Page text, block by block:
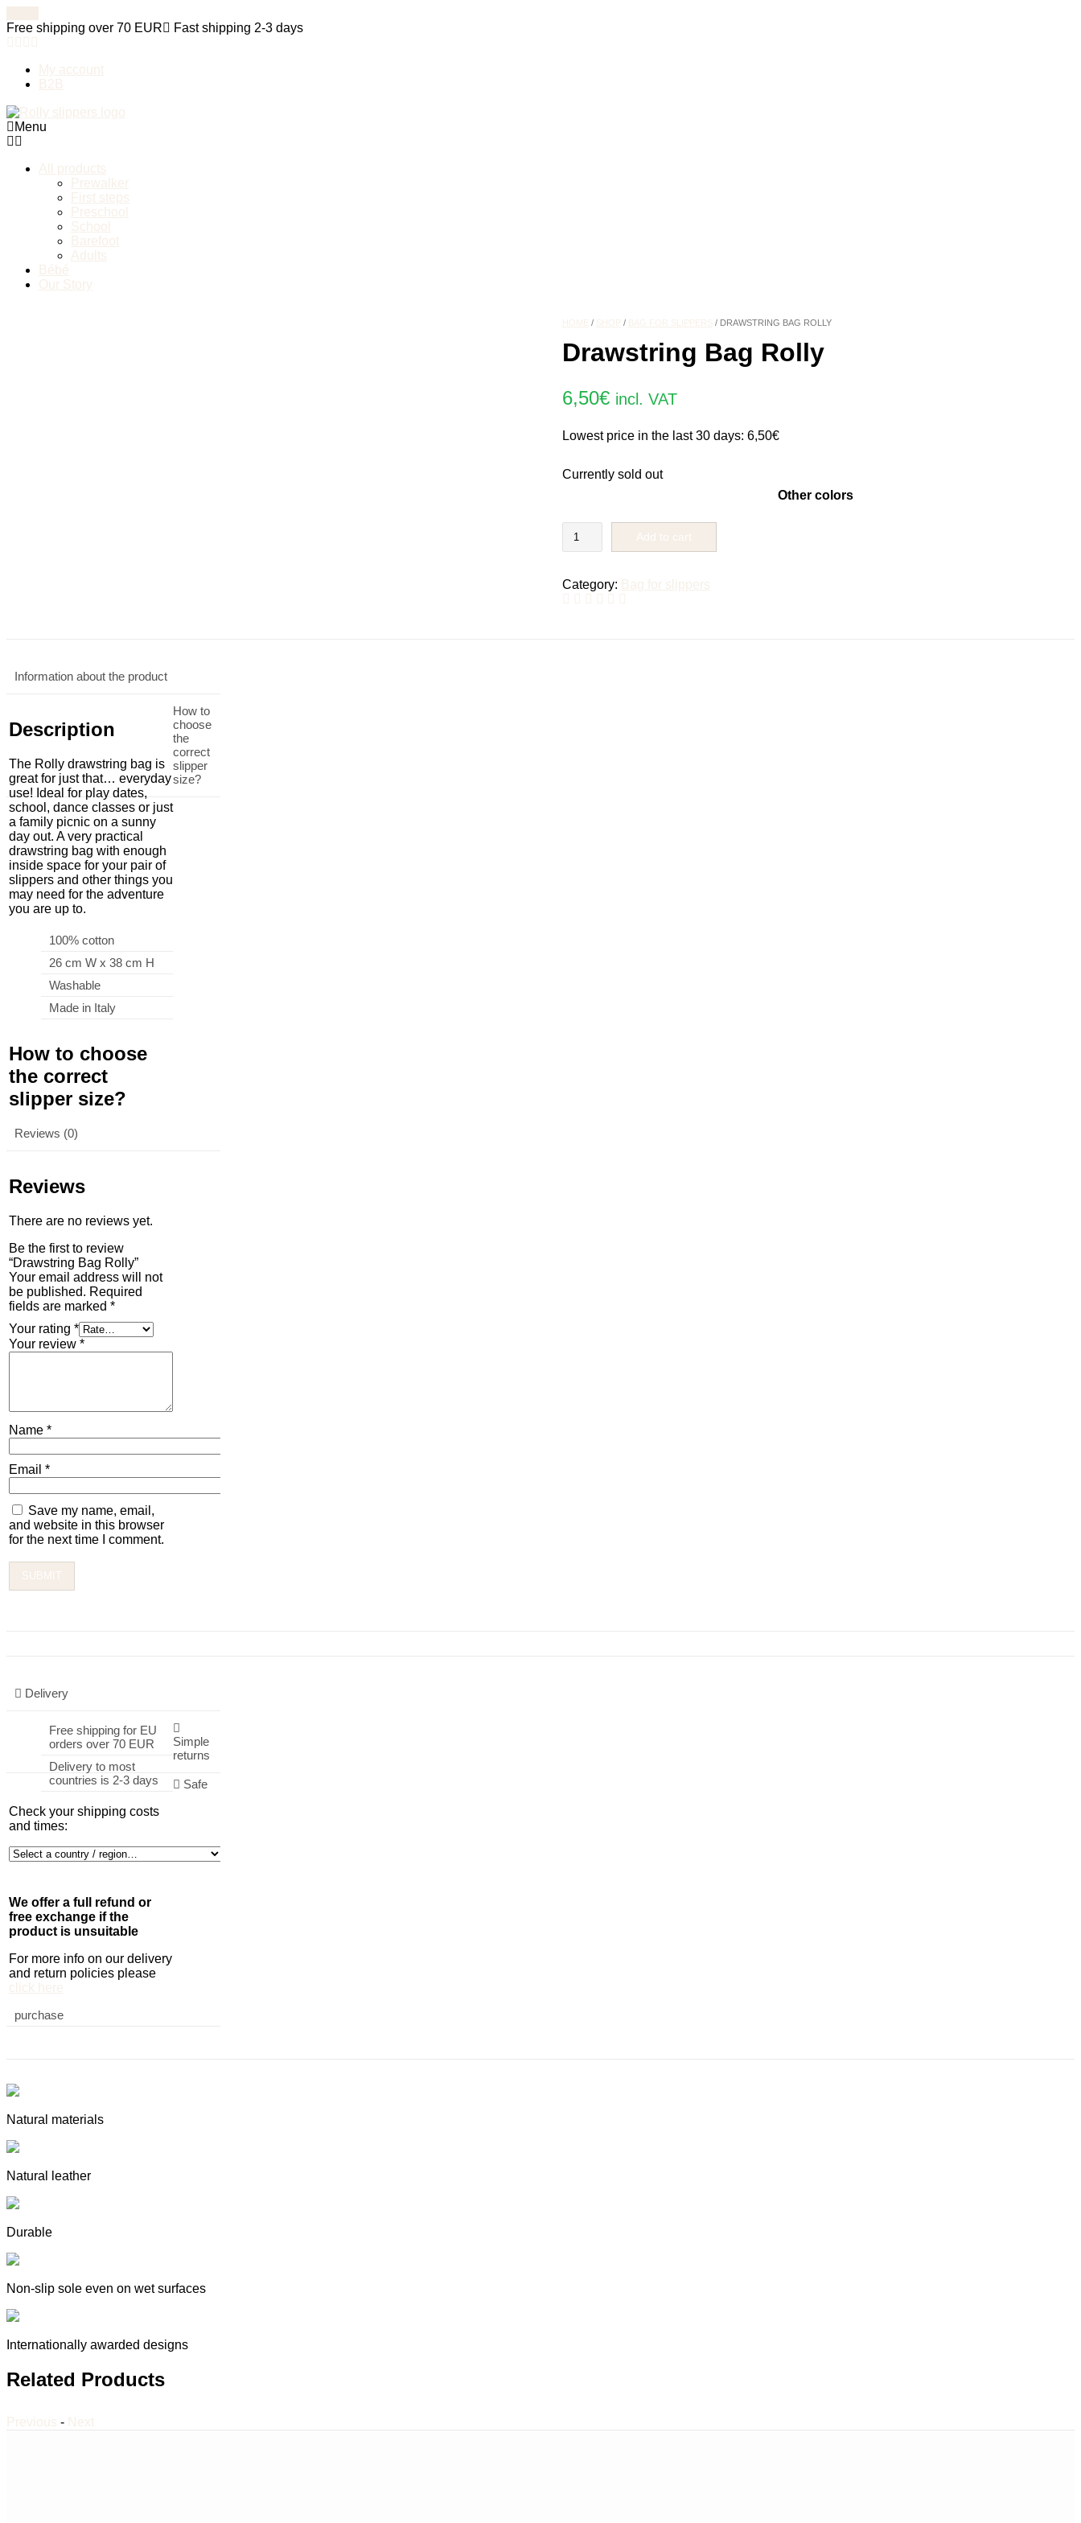
Free shipping over 70 EUR Fast shipping 2-3 days
My account
B2B
Menu
All products
Prewalker
First steps
Preschool
School
Barefoot
Adults
Bébé
Our Story
HOME / SHOP / BAG FOR SLIPPERS / DRAWSTRING BAG ROLLY
Drawstring Bag Rolly
6,50€ incl. VAT
Lowest price in the last 30 days: 6,50€
Currently sold out
Other colors
Drawstring
quantity
Add to cart
Category: Bag for slippers
Information about the product
Description
The Rolly drawstring bag is
great for just that… everyday
use! Ideal for play dates,
school, dance classes or just
a family picnic on a sunny
day out. A very practical
drawstring bag with enough
inside space for your pair of
slippers and other things you
may need for the adventure
you are up to.
100% cotton
26 cm W x 38 cm H
Washable
Made in Italy
How to
choose
the
correct
slipper
size?
How to choose
the correct
slipper size?
Reviews (0)
Reviews
There are no reviews yet.
Be the first to review
“Drawstring Bag Rolly”
Your email address will not
be published. Required
fields are marked *
Your rating *
Your review *
Name *
Email *
Save my name, email,
and website in this browser
for the next time I comment.
Delivery
Free shipping for EU
orders over 70 EUR
Delivery to most
countries is 2-3 days
Check your shipping costs
and times:
Simple
returns
We offer a full refund or
free exchange if the
product is unsuitable
For more info on our delivery
and return policies please
click here
Safe
purchase
Natural materials
Natural leather
Durable
Non-slip sole even on wet surfaces
Internationally awarded designs
Related Products
Previous - Next